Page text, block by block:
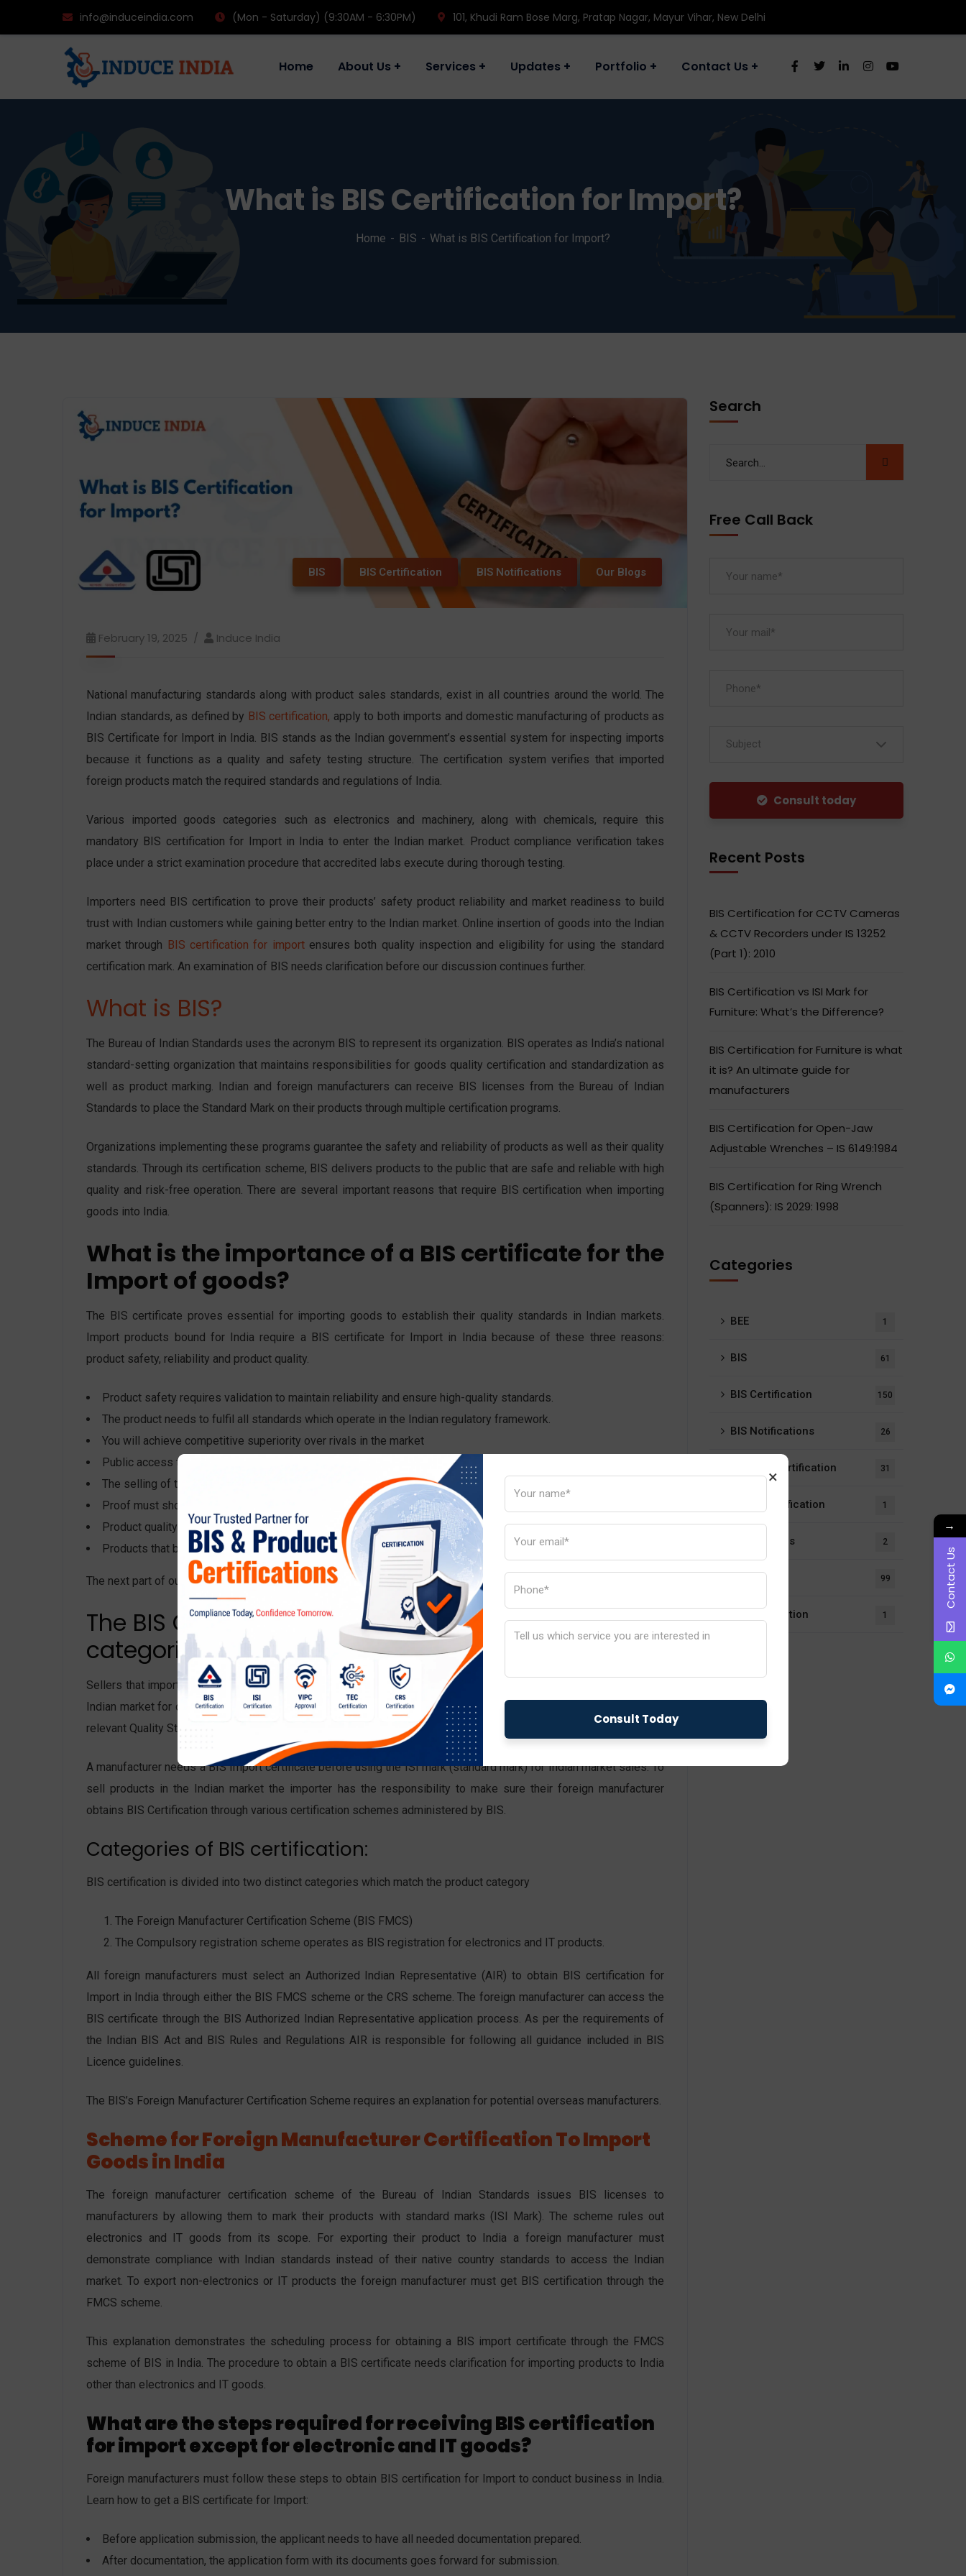
info@induceindia.com (Mon - Saturday) (9:30AM - 6:30PM) 101, Khudi Ram Bose Marg, Pratap Nagar, Mayur Vihar, New Delhi
Home About Us Services Updates Portfolio Contact Us
What is BIS Certification for Import?
Home BIS What is BIS Certification for Import?
BIS BIS Certification BIS Notifications Our Blogs
February 19, 2025 Induce India
National manufacturing standards along with product sales standards, exist in all countries around the world. The
Indian standards, as defined by BIS certification, apply to both imports and domestic manufacturing of products as
BIS Certificate for Import in India. BIS stands as the Indian government’s essential system for inspecting imports
because it functions as a quality and safety testing structure. The certification system verifies that imported
foreign products match the required standards and regulations of India.
Various imported goods categories such as electronics and machinery, along with chemicals, require this
mandatory BIS certification for Import in India to enter the Indian market. Product compliance verification takes
place under a strict examination procedure that accredited labs execute during thorough testing.
Importers need BIS certification to prove their products’ safety product reliability and market readiness to build
trust with Indian customers while gaining better entry to the Indian market. Online insertion of goods into the Indian
market through BIS certification for importensures both quality inspection and eligibility for using the standard
certification mark. An examination of BIS needs clarification before our discussion continues further.
What is BIS?
The Bureau of Indian Standards uses the acronym BIS to represent its organization. BIS operates as India’s national
standard-setting organization that maintains responsibilities for goods quality certification and standardization as
well as product marking. Indian and foreign manufacturers can receive BIS licenses from the Bureau of Indian
Standards to place the Standard Mark on their products through multiple certification programs.
Organizations implementing these programs guarantee the safety and reliability of products as well as their quality
standards. Through its certification scheme, BIS delivers products to the public that are safe and reliable with high
quality and risk-free operation. There are several important reasons that require BIS certification when importing
goods into India.
What is the importance of a BIS certificate for the
Import of goods?
The BIS certificate proves essential for importing goods to establish their quality standards in Indian markets.
Import products bound for India require a BIS certificate for Import in India because of these three reasons:
product safety, reliability and product quality.
Product safety requires validation to maintain reliability and ensure high-quality standards.
The product needs to fulfil all standards which operate in the Indian regulatory framework.
You will achieve competitive superiority over rivals in the market
Public access to products must receive high-quality reliable safe and risk-free products.
The selling of the product needs to occur in the Indian market.
Proof must show the product received testing with certification approval.
Product quality must be ensured before the standard mark appears on the product.
Products that belong to the mandatory certification list need to have BIS certification.
The next part of our discussion will explain what kinds of BIS certifications Indian importers must obtain.
The BIS Certificates for importers exist in different
categories:
Sellers that import products from foreign manufacturers primarily focus on distributing these items throughout the
Indian market for distribution and sales. The imported commodity must hold BIS certification while complying with
relevant Quality Standards according to Indian Standards.
A manufacturer needs a BIS Import certificate before using the ISI mark (standard mark) for Indian market sales. To
sell products in the Indian market the importer has the responsibility to make sure their foreign manufacturer
obtains BIS Certification through various certification schemes administered by BIS.
Categories of BIS certification:
BIS certification is divided into two distinct categories which match the product category
The Foreign Manufacturer Certification Scheme (BIS FMCS)
The Compulsory registration scheme operates as BIS registration for electronics and IT products.
All foreign manufacturers must select an Authorized Indian Representative (AIR) to obtain BIS certification for
Import in India through either the BIS FMCS scheme or the CRS scheme. The foreign manufacturer can access the
BIS certificate through the BIS Authorized Indian Representative application process. As per the requirements of
the Indian BIS Act and BIS Rules and Regulations AIR is responsible for following all guidance included in BIS
Licence guidelines.
The BIS’s Foreign Manufacturer Certification Scheme requires an explanation for potential overseas manufacturers.
Scheme for Foreign Manufacturer Certification To Import
Goods in India
The foreign manufacturer certification scheme of the Bureau of Indian Standards issues BIS licenses to
manufacturers by allowing them to mark their products with standard marks (ISI Mark). The scheme rules out
electronics and IT goods from its scope. For exporting their product to India a foreign manufacturer must
demonstrate compliance with Indian standards instead of their native country standards to access the Indian
market. To export non-electronics or IT products the foreign manufacturer must get BIS certification through the
FMCS scheme.
This explanation demonstrates the scheduling process for obtaining a BIS import certificate through the FMCS
scheme of BIS in India. The procedure to obtain a BIS certificate needs clarification for importing products to India
other than electronics and IT goods.
What are the steps required for receiving BIS certification
for import except for electronic and IT goods?
Foreign manufacturers must follow these steps to obtain BIS certification for Import to conduct business in India.
Learn how to get a BIS certificate for Import:
Before application submission, the applicant needs to have all needed documentation prepared.
After documentation, the application form with its documents goes forward for submission.
Search
Free Call Back
Subject
Consult today
Recent Posts
BIS Certification for CCTV Cameras
& CCTV Recorders under IS 13252
(Part 1): 2010
BIS Certification vs ISI Mark for
Furniture: What’s the Difference?
BIS Certification for Furniture is what
it is? An ultimate guide for
manufacturers
BIS Certification for Open-Jaw
Adjustable Wrenches – IS 6149:1984
BIS Certification for Ring Wrench
(Spanners): IS 2029: 1998
Categories
BEE 1
BIS 61
BIS Certification 150
BIS Notifications 26
ISI Mark Certification 31
LMPC Certification 1
Notifications 2
Our Blogs 99
UL Certification 1
→
Contact Us
×